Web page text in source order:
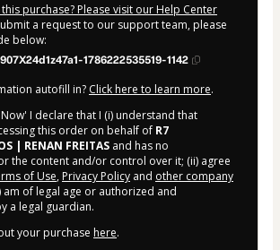
purchase? Please visit our Help Center
a request to our support team, please
below:
1786222535519-1142
autofill in? Click here to learn more.
I declare that I (i) understand that
this order on behalf of R7
| RENAN FREITAS and has no
the content and/or control over it; (ii) agree
of Use, Privacy Policy and other company
am of legal age or authorized and
a legal guardian.
your purchase here.